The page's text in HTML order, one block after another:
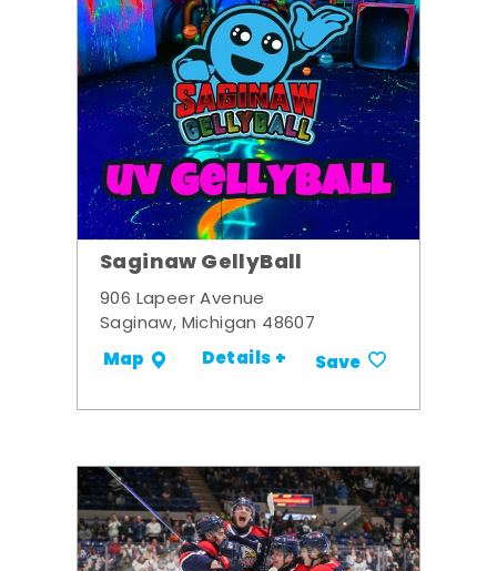
Saginaw GellyBall
906 Lapeer Avenue
Saginaw, Michigan 48607
Map Details + Save